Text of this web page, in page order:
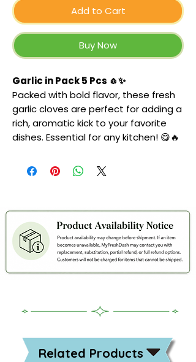
Add to Cart
Buy Now
Garlic in Pack 5 Pcs 🧄✨
Packed with bold flavor, these fresh
garlic cloves are perfect for adding a
rich, aromatic kick to your favorite
dishes. Essential for any kitchen! 😋🔥
Related Products